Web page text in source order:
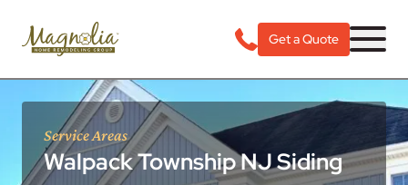
Get a Quote
Service Areas
Walpack Township NJ Siding